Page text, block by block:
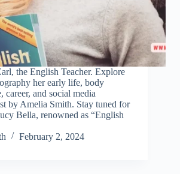
the English Teacher. Explore
her early life, body
career, and social media
by Amelia Smith. Stay tuned for
Bella, renowned as “English
February 2, 2024